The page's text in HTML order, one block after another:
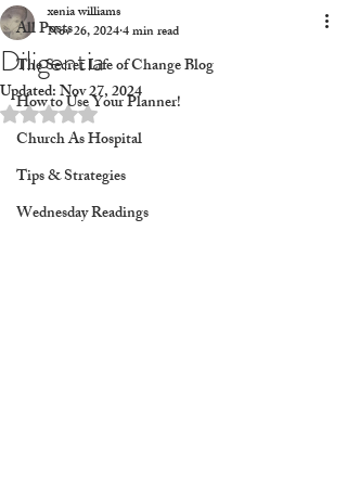
All Posts
The Secret Life of Change Blog
How to Use Your Planner!
Church As Hospital
Tips & Strategies
Wednesday Readings
Diligentia
xenia williams
Nov 26, 20244 min read
Updated:Nov 27, 2024
Rated NaN out of 5 stars.